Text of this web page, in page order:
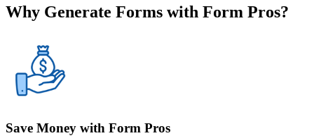
Why Generate Forms with Form Pros?
Save Money with Form Pros